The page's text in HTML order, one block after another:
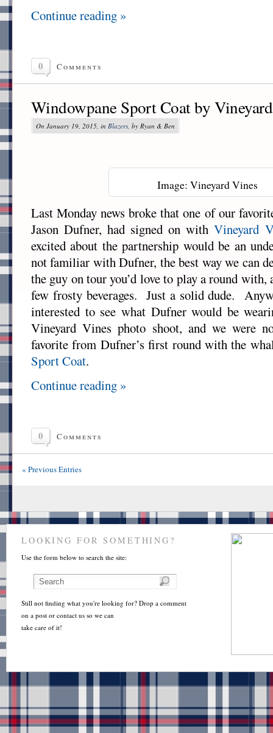
Continue reading »
0 Comments
Windowpane Sport Coat by
On January 19, 2015, in Blazers , by Ryan & Ben
Image: Vineyard Vines
Last Monday news broke that one of our
Jason Dufner, had signed on withVineyard
excited about the partnership would be an
not familiar with Dufner, the best way we can
the guy on tour you’d love to play a round with,
few frosty beverages. Just a solid dude.
interested to see what Dufner would be
Vineyard Vines photo shoot, and we were
favorite from Dufner’s first round with the
Sport Coat.
Continue reading »
0 Comments
« Previous Entries
LOOKING FOR SOMETHING?
Use the form below to search the site:
Still not finding what you're looking for? Drop a comment
on a post or contact us so we can
take care of it!